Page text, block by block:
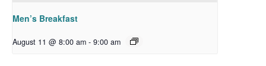
Men’s Breakfast
August 11 @ 8:00 am - 9:00 am